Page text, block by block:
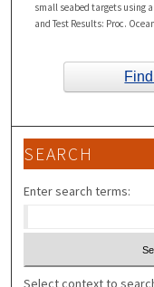
small seabed targets using
and Test Results: Proc.
SEARCH
Enter search terms: